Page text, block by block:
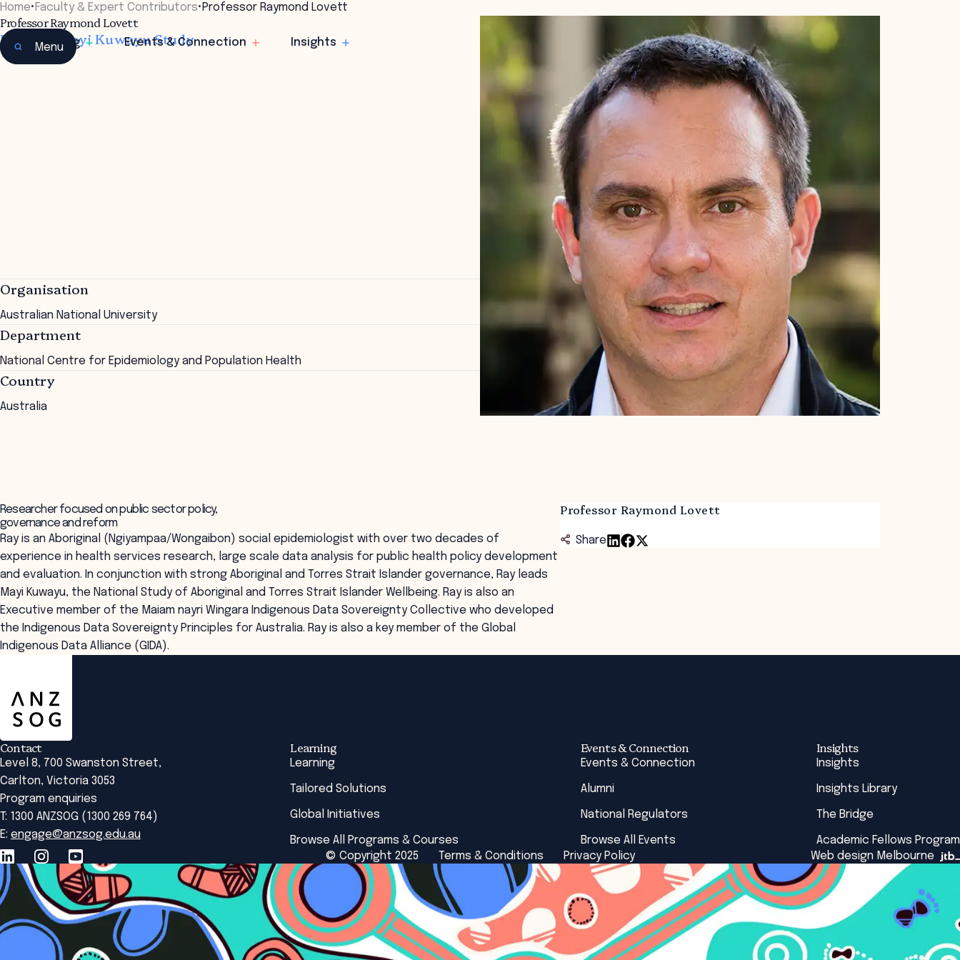
Learning Events & Connection Insights
Menu
Home• Faculty & Expert Contributors• Professor Raymond Lovett
Professor Raymond Lovett
Director Mayi Kuwayu Study
Organisation
Australian National University
Department
National Centre for Epidemiology and Population Health
Country
Australia
Professor Raymond Lovett
Share
Researcher focused on public sector policy,
governance and reform
Ray is an Aboriginal (Ngiyampaa/Wongaibon) social epidemiologist with over two decades of
experience in health services research, large scale data analysis for public health policy development
and evaluation. In conjunction with strong Aboriginal and Torres Strait Islander governance, Ray leads
Mayi Kuwayu, the National Study of Aboriginal and Torres Strait Islander Wellbeing. Ray is also an
Executive member of the Maiam nayri Wingara Indigenous Data Sovereignty Collective who developed
the Indigenous Data Sovereignty Principles for Australia. Ray is also a key member of the Global
Indigenous Data Alliance (GIDA).
Contact
Level 8, 700 Swanston Street,
Carlton, Victoria 3053
Program enquiries
T: 1300 ANZSOG (1300 269 764)
E: engage@anzsog.edu.au
Learning
Learning
Tailored Solutions
Global Initiatives
Browse All Programs & Courses
Events & Connection
Events & Connection
Alumni
National Regulators
Browse All Events
Insights
Insights
Insights Library
The Bridge
Academic Fellows Program
© Copyright 2025
Terms & Conditions Privacy Policy Web design Melbourne